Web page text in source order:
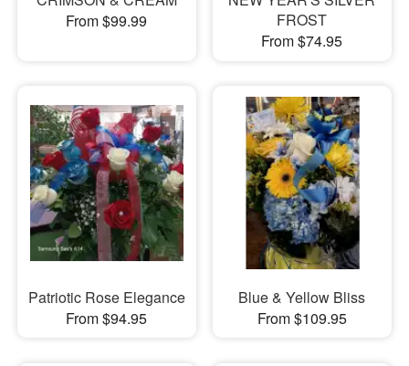
From $99.99
FROST
From $74.95
Patriotic Rose Elegance
From $94.95
Blue & Yellow Bliss
From $109.95